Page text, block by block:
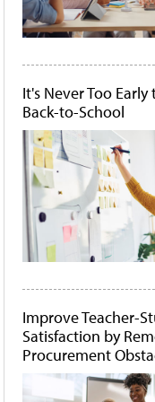
It's Never Too
Back-to-School
Improve Teacher-
Satisfaction by
Procurement